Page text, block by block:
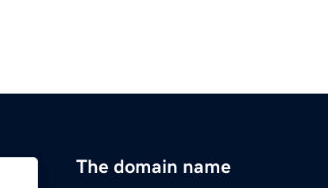
The domain name